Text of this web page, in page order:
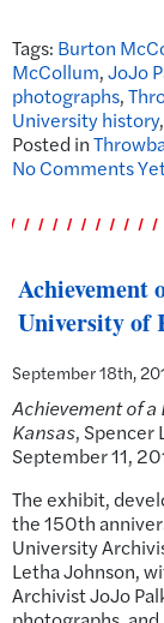
Tags: Burton
McCollum,JoJo
photographs,
University history,
Posted in
No Comments
Achievement
University of
September 18th,
Achievement of
Kansas, Spencer
September 11,
The exhibit,
the 150th
University
Letha Johnson,
Archivist JoJo